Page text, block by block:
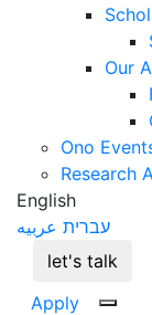
Our
Ono
Research
English
עברית عربيه
let's talk
Apply